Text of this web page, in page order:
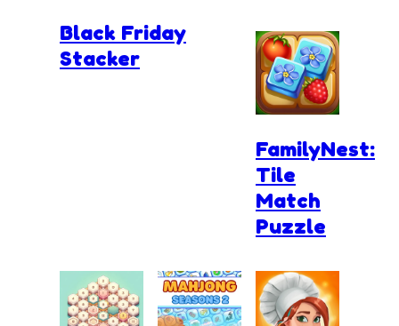
Black Friday
Stacker
FamilyNest:
Tile
Match
Puzzle